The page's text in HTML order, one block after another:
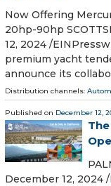
Now Offering
20hp-90hp
12, 2024 /⁨
premium yacht
announce its
Distribution channels:
Published on December 12,
December 12, 2024